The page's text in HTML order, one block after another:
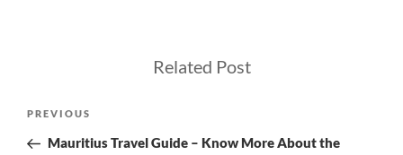
Related Post
Previous
Post
PREVIOUS
Mauritius Travel Guide – Know More About the